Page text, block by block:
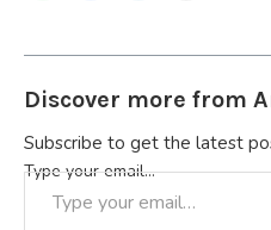
Discover more from
Subscribe to get the latest
Type your email…